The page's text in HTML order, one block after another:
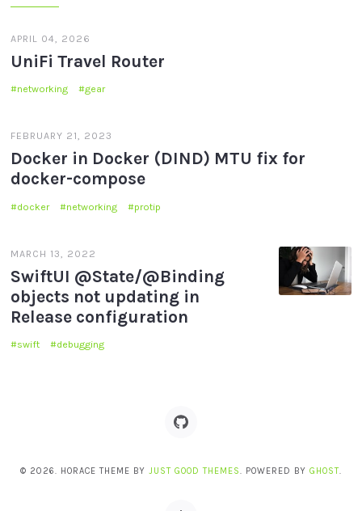
APRIL 04, 2026
UniFi Travel Router
networking gear
FEBRUARY 21, 2023
Docker in Docker (DIND) MTU fix for
docker-compose
docker networking protip
MARCH 13, 2022
SwiftUI @State/@Binding
objects not updating in
Release configuration
swift debugging
© 2026. HORACE THEME BY JUST GOOD THEMES. POWERED BY GHOST.